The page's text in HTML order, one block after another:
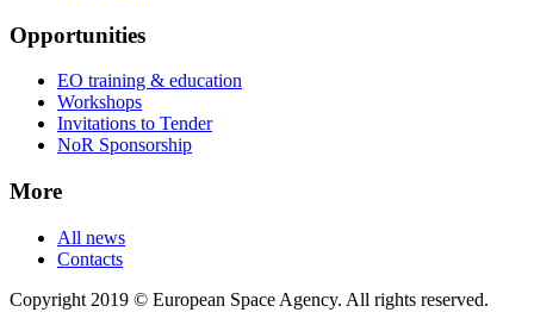
Opportunities
EO training & education
Workshops
Invitations to Tender
NoR Sponsorship
More
All news
Contacts
Copyright 2019 © European Space Agency. All rights reserved.